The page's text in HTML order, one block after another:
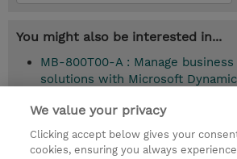
You might also be interested in...
MB-800T00-A : Manage business
solutions with Microsoft
We value your privacy
Clicking accept below gives your
cookies, ensuring you always